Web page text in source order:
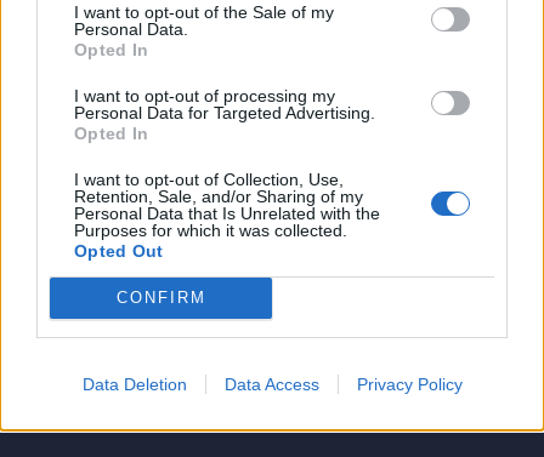
I want to opt-out of the Sale of my
Personal Data.
Opted In
I want to opt-out of processing my
Personal Data for Targeted Advertising.
Opted In
I want to opt-out of Collection, Use,
Retention, Sale, and/or Sharing of my
Personal Data that Is Unrelated with the
Purposes for which it was collected.
Opted Out
CONFIRM
Data Deletion Data Access Privacy Policy
Strojnícka 5, Prešov
051/776 56 18
info@mktools.sk